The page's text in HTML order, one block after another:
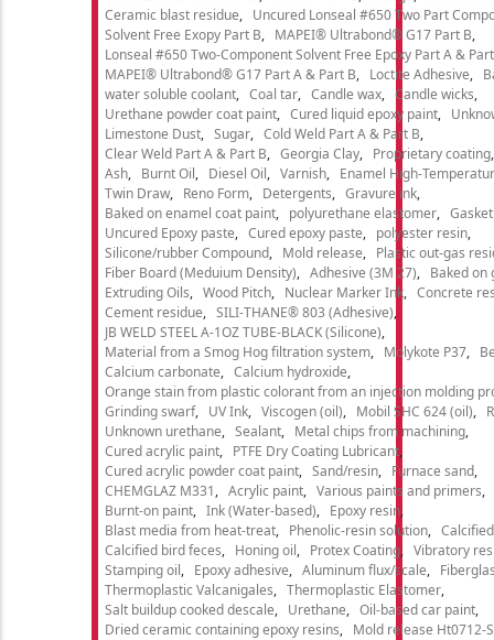
Ceramic blast residue
Uncured Lonseal #650 Two Part
Solvent Free Exopy Part B
MAPEI® Ultrabond® G17 Part B
Lonseal #650 Two-Component Solvent Free Epoxy Part A &
MAPEI® Ultrabond® G17 Part A & Part B
Loctite Adhesive
water soluble coolant
Coal tar Candle wax
Candle wicks
Urethane powder coat paint
Cured liquid epoxy paint
Limestone Dust
Sugar
Cold Weld Part A & Part B
Clear Weld Part A & Part B
Georgia Clay
Proprietary coating
Ash
Burnt Oil Diesel Oil Varnish
Enamel High-
Twin Draw
Reno Form Detergents
Gravure ink
Baked on enamel coat paint
polyurethane elastomer
Uncured Epoxy paste
Cured epoxy paste
polyester resin
Silicone/rubber Compound
Mold release
Plastic out-gas
Fiber Board (Meduium Density)
Adhesive (3M 27)
Baked on
Extruding Oils
Wood Pitch Nuclear Marker Ink
Concrete
Cement residue
SILI-THANE® 803 (Adhesive)
JB WELD STEEL A-1OZ TUBE-BLACK (Silicone)
Material from a Smog Hog filtration system
Molykote P37
Calcium carbonate
Calcium hydroxide
Orange stain from plastic colorant from an injection molding
Grinding swarf
UV Ink Viscogen (oil) Mobil SHC 624 (oil)
Unknown urethane
Sealant
Metal chips from machining
Cured acrylic paint
PTFE Dry Coating Lubricant
Cured acrylic powder coat paint
Sand/resin
Furnace sand
CHEMGLAZ M331
Acrylic paint
Various paints and primers
Burnt-on paint
Ink (Water-based)
Epoxy resin
Blast media from heat-treat
Phenolic-resin solution
Calcified bird feces
Honing oil Protex Coating
Vibratory
Stamping oil
Epoxy adhesive Aluminum flux/scale
Thermoplastic Valcanigales
Thermoplastic Elastomer
Salt buildup cooked descale
Urethane
Oil-based car paint
Dried ceramic containing epoxy resins
Mold release Ht0712-S